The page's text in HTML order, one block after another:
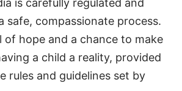
is carefully regulated and
safe, compassionate process.
of hope and a chance to make
a child a reality, provided
rules and guidelines set by